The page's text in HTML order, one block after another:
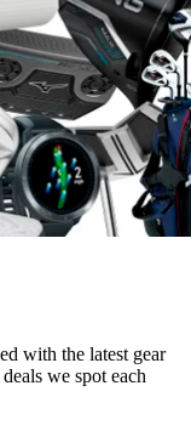
with the latest gear
we spot each